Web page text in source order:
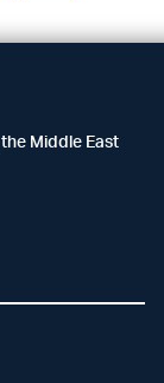
Middle East